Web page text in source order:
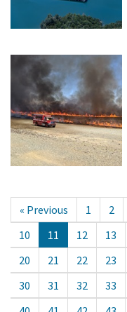
« Previous 1 2
10
11 12 13
20
21 22 23
30
31 32 33